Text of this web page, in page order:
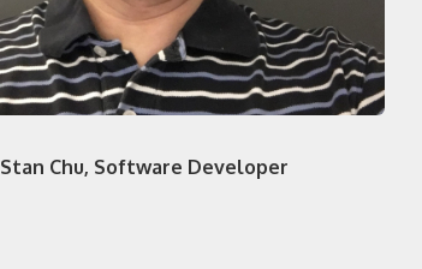
Stan Chu, Software Developer